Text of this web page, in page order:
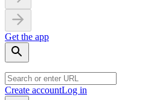
Get the app
Create accountLog in